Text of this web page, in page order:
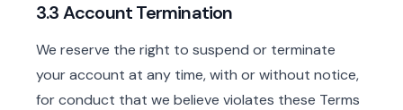
3.3 Account Termination
We reserve the right to suspend or terminate
your account at any time, with or without notice,
for conduct that we believe violates these Terms